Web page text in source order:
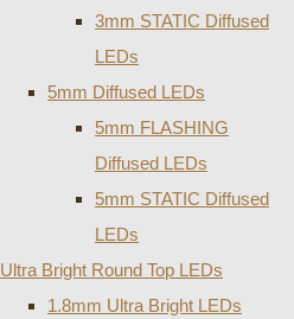
3mm STATIC Diffused
LEDs
5mm Diffused LEDs
5mm FLASHING
Diffused LEDs
5mm STATIC Diffused
LEDs
Ultra Bright Round Top LEDs
1.8mm Ultra Bright LEDs